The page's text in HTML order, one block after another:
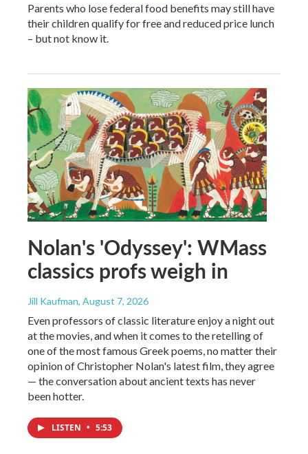
Parents who lose federal food benefits may still have
their children qualify for free and reduced price lunch
– but not know it.
Nolan's 'Odyssey': WMass
classics profs weigh in
Jill Kaufman, August 7, 2026
Even professors of classic literature enjoy a night out
at the movies, and when it comes to the retelling of
one of the most famous Greek poems, no matter their
opinion of Christopher Nolan's latest film, they agree
— the conversation about ancient texts has never
been hotter.
LISTEN • 5:53